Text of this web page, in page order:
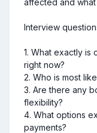
affected and
Interview
1. What exactly is
right now?
2. Who is most
3. Are there any
flexibility?
4. What options
payments?